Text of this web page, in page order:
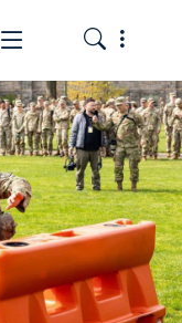
Toggle the
Toggle